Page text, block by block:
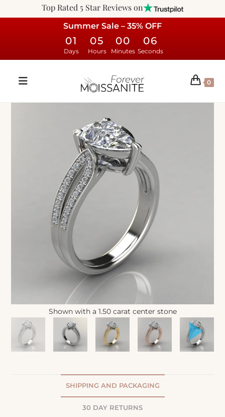
Top Rated 5 Star Reviews on
Summer Sale – 35% OFF
01
Days
05
Hours
00
Minutes
05
Seconds
0
Shown with a 1.50 carat center stone
SHIPPING AND PACKAGING
30 DAY RETURNS